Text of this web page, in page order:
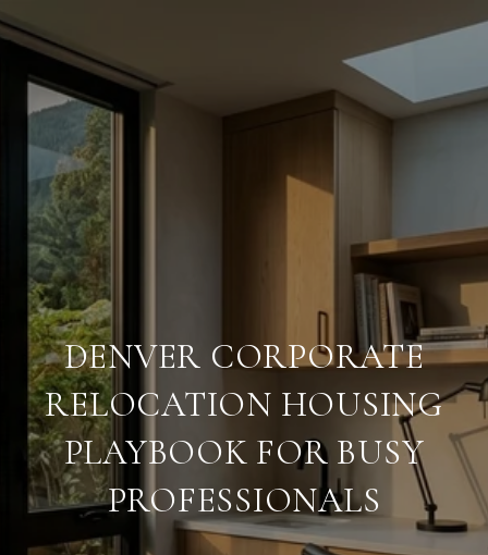
DENVER CORPORATE
RELOCATION HOUSING
PLAYBOOK FOR BUSY
PROFESSIONALS